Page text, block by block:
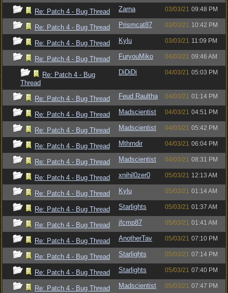
Re: Patch 4 - Bug Thread Zarna 03/03/21 09:48 PM
Re: Patch 4 - Bug Thread Prismcat87 03/03/21 10:42 PM
Re: Patch 4 - Bug Thread Kylu 03/03/21 11:09 PM
Re: Patch 4 - Bug Thread FuryouMiko 04/03/21 09:46 AM
Re: Patch 4 - Bug
Thread
DiDiDi 04/03/21 05:03 PM
Re: Patch 4 - Bug Thread Feud Raultha 04/03/21 01:14 PM
Re: Patch 4 - Bug Thread Madscientist 04/03/21 04:51 PM
Re: Patch 4 - Bug Thread Madscientist 04/03/21 05:42 PM
Re: Patch 4 - Bug Thread Mthrndir 04/03/21 06:04 PM
Re: Patch 4 - Bug Thread Madscientist 04/03/21 08:31 PM
Re: Patch 4 - Bug Thread xnihil0zer0 05/03/21 12:13 AM
Re: Patch 4 - Bug Thread Kylu 05/03/21 01:14 AM
Re: Patch 4 - Bug Thread Starlights 05/03/21 01:37 AM
Re: Patch 4 - Bug Thread jfcmp87 05/03/21 01:41 AM
Re: Patch 4 - Bug Thread AnotherTav 05/03/21 07:10 PM
Re: Patch 4 - Bug Thread Starlights 05/03/21 07:14 PM
Re: Patch 4 - Bug Thread Starlights 05/03/21 07:40 PM
Re: Patch 4 - Bug Thread Madscientist 05/03/21 07:47 PM